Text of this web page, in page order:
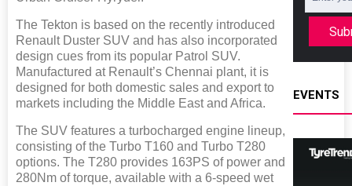
The Tekton is based on the recently introduced
Renault Duster SUV and has also incorporated
design cues from its popular Patrol SUV.
Manufactured at Renault’s Chennai plant, it is
designed for both domestic sales and export to
markets including the Middle East and Africa.
The SUV features a turbocharged engine lineup,
consisting of the Turbo T160 and Turbo T280
options. The T280 provides 163PS of power and
280Nm of torque, available with a 6-speed wet
EVENTS